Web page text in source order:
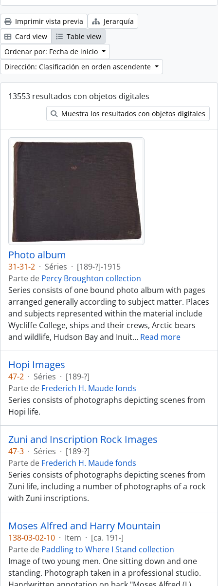
Imprimir vista previa
Jerarquía
Card view
Table view
Ordenar por: Fecha de inicio
Dirección: Clasificación en orden ascendente
13553 resultados con objetos digitales
Muestra los resultados con objetos digitales
Photo album
31-31-2 · Séries · [189-?]-1915
Parte de Percy Broughton collection
Series consists of one bound photo album with pages
arranged generally according to subject matter. Places
and subjects represented within the material include
Wycliffe College, ships and their crews, Arctic bears
and wildlife, Hudson Bay and Inuit… Read more
Hopi Images
47-2 · Séries · [189-?]
Parte de Frederich H. Maude fonds
Series consists of photographs depicting scenes from
Hopi life.
Zuni and Inscription Rock Images
47-3 · Séries · [189-?]
Parte de Frederich H. Maude fonds
Series consists of photographs depicting scenes from
Zuni life, including a number of photographs of a rock
with Zuni inscriptions.
Moses Alfred and Harry Mountain
138-03-02-10 · Item · [ca. 191-]
Parte de Paddling to Where I Stand collection
Image of two young men. One sitting down and one
standing. Photograph taken in a professional studio.